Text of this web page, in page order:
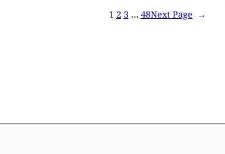
1 2 3 … 48Next Page →